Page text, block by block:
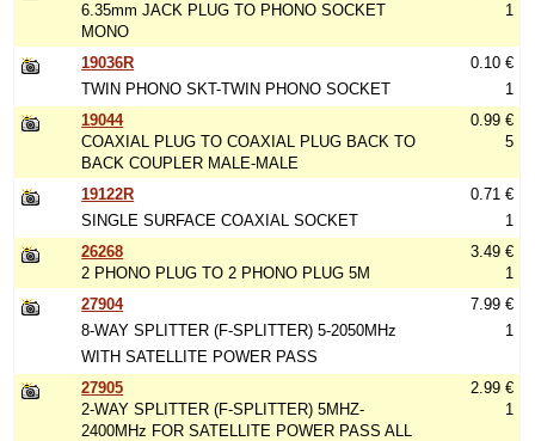
6.35mm JACK PLUG TO PHONO SOCKET
MONO
1
19036R
TWIN PHONO SKT-TWIN PHONO SOCKET
0.10 €
1
19044
COAXIAL PLUG TO COAXIAL PLUG BACK TO
BACK COUPLER MALE-MALE
0.99 €
5
19122R
SINGLE SURFACE COAXIAL SOCKET
0.71 €
1
26268
2 PHONO PLUG TO 2 PHONO PLUG 5M
3.49 €
1
27904
8-WAY SPLITTER (F-SPLITTER) 5-2050MHz
WITH SATELLITE POWER PASS
7.99 €
1
27905
2-WAY SPLITTER (F-SPLITTER) 5MHZ-
2400MHz FOR SATELLITE POWER PASS ALL
2.99 €
1